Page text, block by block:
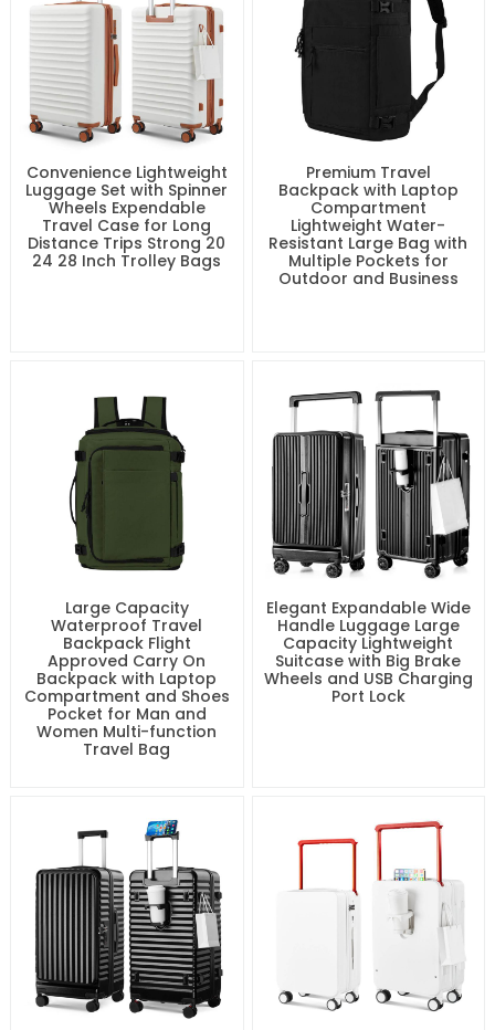
Convenience Lightweight
Luggage Set with Spinner
Wheels Expendable
Travel Case for Long
Distance Trips Strong 20
24 28 Inch Trolley Bags
Premium Travel
Backpack with Laptop
Compartment
Lightweight Water-
Resistant Large Bag with
Multiple Pockets for
Outdoor and Business
Large Capacity
Waterproof Travel
Backpack Flight
Approved Carry On
Backpack with Laptop
Compartment and Shoes
Pocket for Man and
Women Multi-function
Travel Bag
Elegant Expandable Wide
Handle Luggage Large
Capacity Lightweight
Suitcase with Big Brake
Wheels and USB Charging
Port Lock